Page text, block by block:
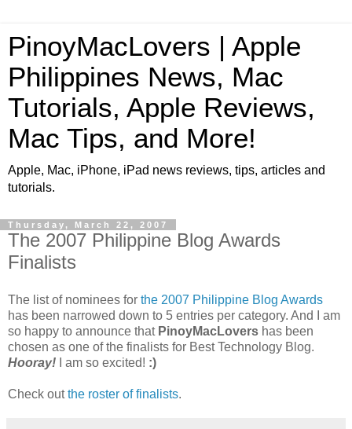
PinoyMacLovers | Apple
Philippines News, Mac
Tutorials, Apple Reviews,
Mac Tips, and More!
Apple, Mac, iPhone, iPad news reviews, tips, articles and
tutorials.
Thursday, March 22, 2007
The 2007 Philippine Blog Awards
Finalists
The list of nominees for the 2007 Philippine Blog Awards
has been narrowed down to 5 entries per category. And I am
so happy to announce that PinoyMacLovers has been
chosen as one of the finalists for Best Technology Blog.
Hooray! I am so excited! :)
Check outthe roster of finalists.